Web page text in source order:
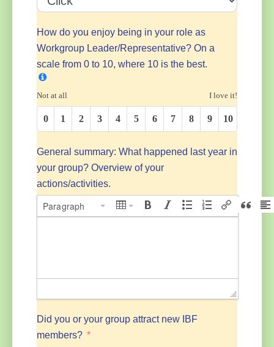
How do you enjoy being in your role as
Workgroup Leader/Representative? On a
scale from 0 to 10, where 10 is the best.
Not at all I love it!
0 1 2 3 4 5 6 7 8 9 10
General summary: What happened last year in
your group? Overview of your
actions/activities.
Paragraph
Did you or your group attract new IBF
members?